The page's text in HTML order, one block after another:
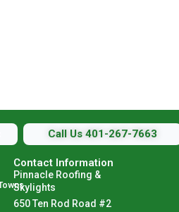
Call Us 401-267-7663
Contact Information
Pinnacle Roofing &
Skylights
650 Ten Rod Road #2